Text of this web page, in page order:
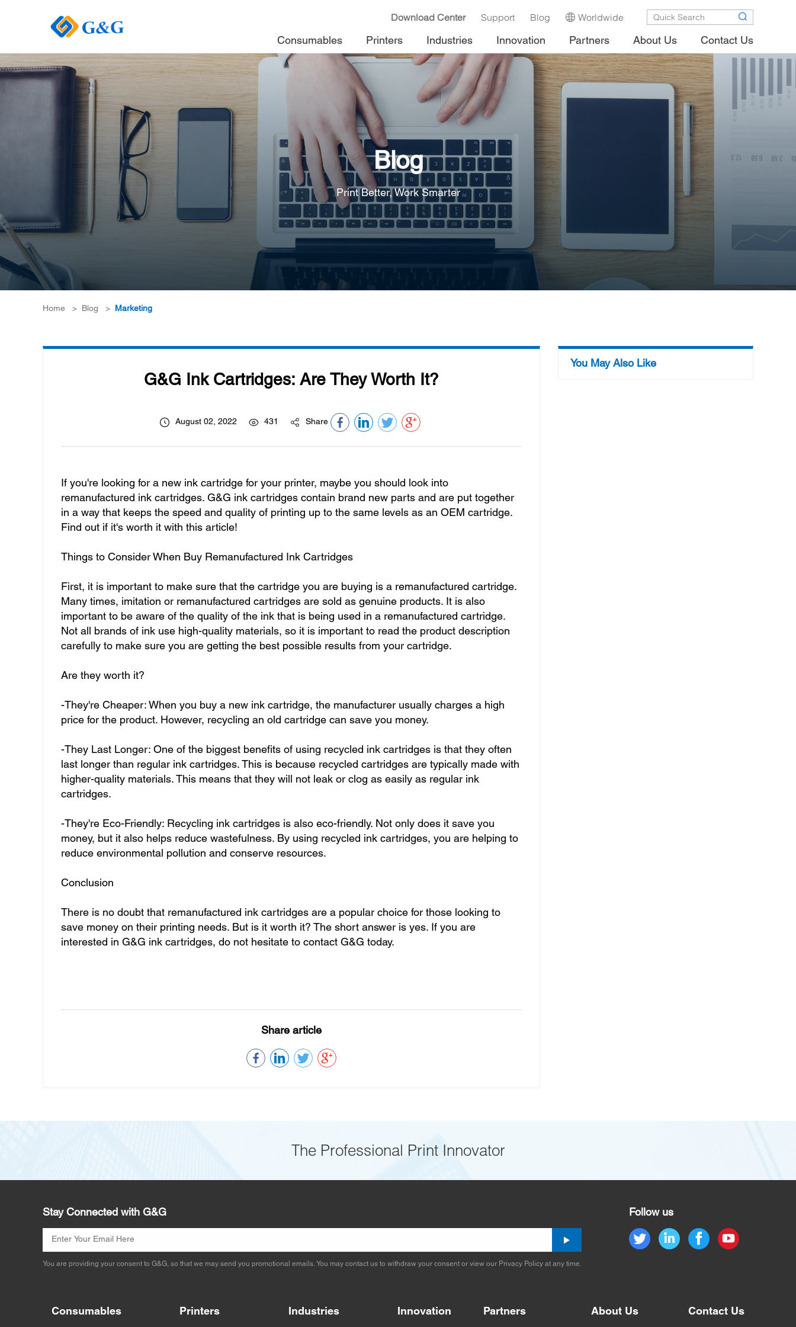
Download Center Support Blog Worldwide
Consumables Printers Industries Innovation Partners About Us Contact Us
Blog
Print Better, Work Smarter
Home > Blog > Marketing
G&G Ink Cartridges: Are They Worth It?
August 02, 2022 431 Share
If you're looking for a new ink cartridge for your printer, maybe you should look into
remanufactured ink cartridges. G&G ink cartridges contain brand new parts and are put together
in a way that keeps the speed and quality of printing up to the same levels as an OEM cartridge.
Find out if it's worth it with this article!
Things to Consider When Buy Remanufactured Ink Cartridges
First, it is important to make sure that the cartridge you are buying is a remanufactured cartridge.
Many times, imitation or remanufactured cartridges are sold as genuine products. It is also
important to be aware of the quality of the ink that is being used in a remanufactured cartridge.
Not all brands of ink use high-quality materials, so it is important to read the product description
carefully to make sure you are getting the best possible results from your cartridge.
Are they worth it?
-They're Cheaper: When you buy a new ink cartridge, the manufacturer usually charges a high
price for the product. However, recycling an old cartridge can save you money.
-They Last Longer: One of the biggest benefits of using recycled ink cartridges is that they often
last longer than regular ink cartridges. This is because recycled cartridges are typically made with
higher-quality materials. This means that they will not leak or clog as easily as regular ink
cartridges.
-They're Eco-Friendly: Recycling ink cartridges is also eco-friendly. Not only does it save you
money, but it also helps reduce wastefulness. By using recycled ink cartridges, you are helping to
reduce environmental pollution and conserve resources.
Conclusion
There is no doubt that remanufactured ink cartridges are a popular choice for those looking to
save money on their printing needs. But is it worth it? The short answer is yes. If you are
interested in G&G ink cartridges, do not hesitate to contact G&G today.
Share article
You May Also Like
The Professional Print Innovator
Stay Connected with G&G
You are providing your consent to G&G, so that we may send you promotional emails. You may contact us to withdraw your consent or view our Privacy Policy at any time.
Follow us
Consumables Printers Industries Innovation Partners About Us Contact Us